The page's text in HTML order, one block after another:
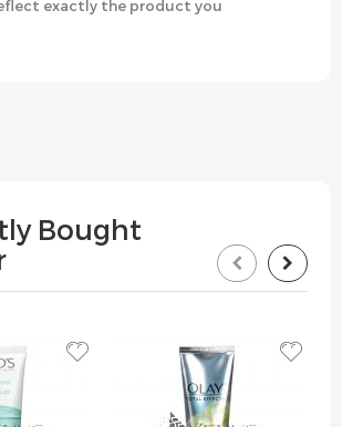
exactly the product you
Bought